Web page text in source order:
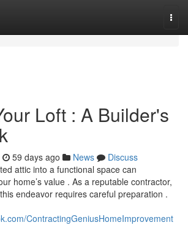
Loft : A Builder's
59 days ago News
Discuss
attic into a functional space can
home’s value . As a reputable contractor,
endeavor requires careful preparation .
ContractingGeniusHomeImprovement